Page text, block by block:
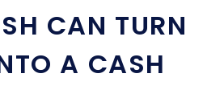
CAN TURN
A CASH